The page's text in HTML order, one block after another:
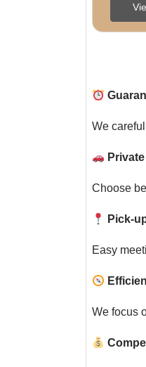
We
Choose
Pick-
Easy
We focus